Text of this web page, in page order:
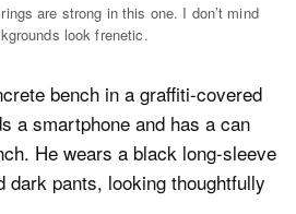
are strong in this one. I don’t mind
look frenetic.